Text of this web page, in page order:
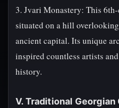
3. Jvari Monastery: This
situated on a hill
ancient capital. Its unique
inspired countless artists
history.
V. Traditional Georgian